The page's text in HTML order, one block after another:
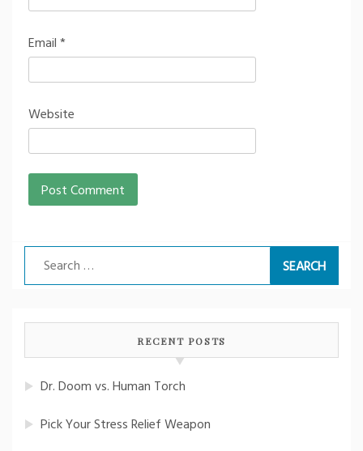
Email*
Website
Search
for:
RECENT POSTS
Dr. Doom vs. Human Torch
Pick Your Stress Relief Weapon